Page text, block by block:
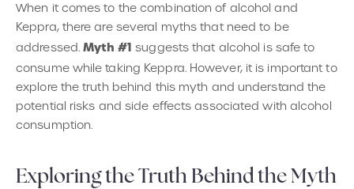
When it comes to the combination of alcohol and
Keppra, there are several myths that need to be
addressed.Myth #1 suggests that alcohol is safe to
consume while taking Keppra. However, it is important to
explore the truth behind this myth and understand the
potential risks and side effects associated with alcohol
consumption.
Exploring the Truth Behind the Myth